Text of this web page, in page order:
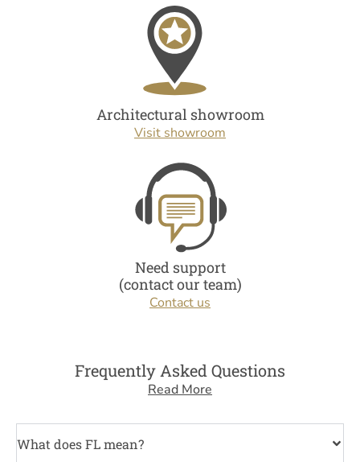
Architectural showroom
Visit showroom
Need support
(contact our team)
Contact us
Frequently Asked Questions
Read More
What does FL mean?